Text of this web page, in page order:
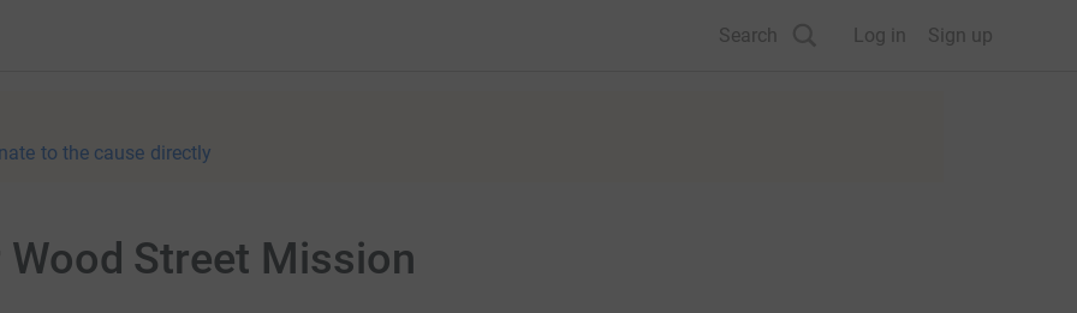
Search Log in Sign up
to the cause directly
Street Mission